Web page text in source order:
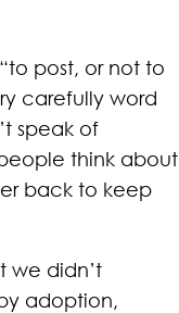
post, or not to
carefully word
speak of
think about
back to keep
we didn’t
adoption,